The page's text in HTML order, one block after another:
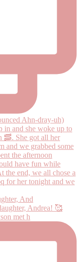
And
met h